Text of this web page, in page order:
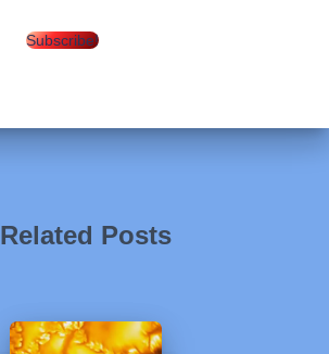
Subscribe!
Related Posts